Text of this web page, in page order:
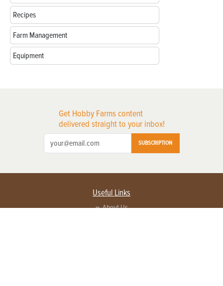
Recipes
Farm Management
Equipment
Get Hobby Farms content
delivered straight to your inbox!
SUBSCRIPTION
Useful Links
About Us